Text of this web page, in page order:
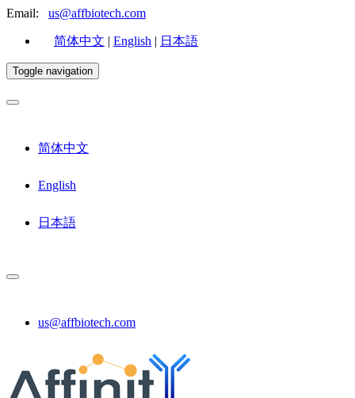
Email: us@affbiotech.com
简体中文 | English | 日本語
Toggle navigation
简体中文
English
日本語
us@affbiotech.com